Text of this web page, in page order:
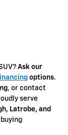
Ask our
options.
, or contact
serve
Latrobe, and